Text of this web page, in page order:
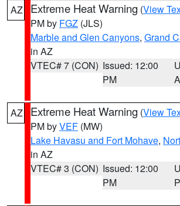
AZ Extreme Heat Warning (View
PM by FGZ (JLS)
Marble and Glen Canyons, Grand
in AZ
VTEC# 7 (CON) Issued: 12:00
PM
AZ Extreme Heat Warning (View
PM byVEF (MW)
Lake Havasu and Fort Mohave,
in AZ
VTEC# 3 (CON) Issued: 12:00
PM